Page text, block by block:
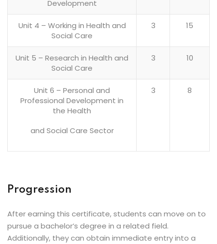
Development
Unit 4 – Working in Health and
Social Care
3 15
Unit 5 – Research in Health and
Social Care
3 10
Unit 6 – Personal and
Professional Development in
the Health
and Social Care Sector
3 8
Progression
After earning this certificate, students can move on to
pursue a bachelor’s degree in a related field.
Additionally, they can obtain immediate entry into a